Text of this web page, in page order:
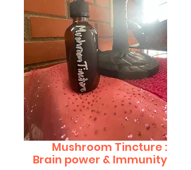
Mushroom Tincture :
Brain power & Immunity